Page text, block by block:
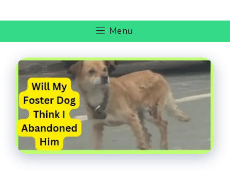
to
Menu